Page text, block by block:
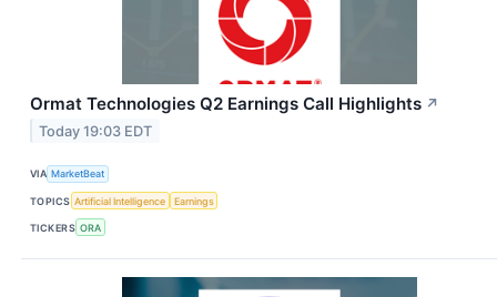
Ormat Technologies Q2 Earnings Call Highlights ↗
Today 19:03 EDT
VIA MarketBeat
TOPICS Artificial Intelligence Earnings
TICKERS ORA